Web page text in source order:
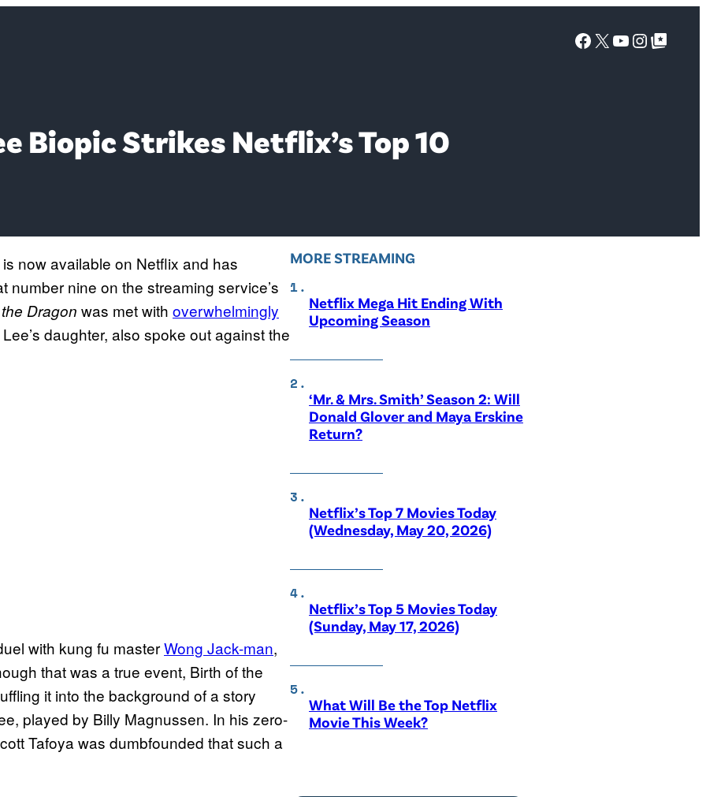
Facebook
X YouTube
Google Top Posts
Biopic Strikes Netflix’s Top 10
is now available on Netflix and has
nine on the streaming service’s
Dragon was met with overwhelmingly
Lee’s daughter, also spoke out against the
with kung fu masterWong Jack-man,
that was a true event, Birth of the
it into the background of a story
played by Billy Magnussen. In his zero-
Tafoya was dumbfounded that such a
MORE STREAMING
Netflix Mega Hit Ending With
Upcoming Season
‘Mr. & Mrs. Smith’ Season 2: Will
Donald Glover and Maya Erskine
Return?
Netflix’s Top 7 Movies Today
(Wednesday, May 20, 2026)
Netflix’s Top 5 Movies Today
(Sunday, May 17, 2026)
What Will Be the Top Netflix
Movie This Week?